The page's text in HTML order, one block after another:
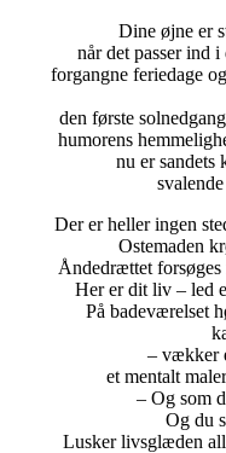
Dine øjne er
når det passer ind
forgangne feriedage
den første
humorens
nu er sandets
Der er heller ingen
Ostemaden
Åndedrættet
Her er dit liv – led
På badeværelset
– vækker
et mentalt
– Og som
Og du
Lusker livsglæden